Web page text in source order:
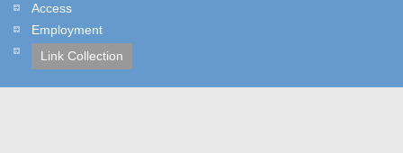
Access
Employment
Link Collection